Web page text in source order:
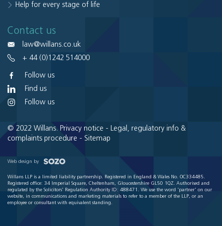
Help for every stage of life
Contact us
law@willans.co.uk
+ 44 (0)1242 514000
Follow us
Find us
Follow us
© 2022 Willans. Privacy notice -
Legal, regulatory info &
complaints procedure - Sitemap
Web design by
Willans LLP is a limited liability partnership. Registered in England & Wales No. OC334485.
Registered office: 34 Imperial Square, Cheltenham, Gloucestershire GL50 1QZ. Authorised and
regulated by the Solicitors' Regulation Authority ID: 488471. We use the word 'partner' on our
website, in communications and marketing materials to refer to a member of the LLP, or an
employee or consultant with equivalent standing.